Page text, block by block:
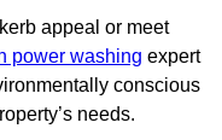
appeal or meet
power washing expert
conscious
needs.